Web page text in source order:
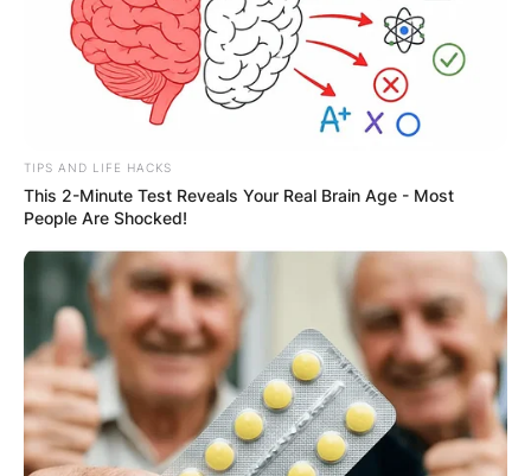
TIPS AND LIFE HACKS
This 2-Minute Test Reveals Your Real Brain Age - Most
People Are Shocked!